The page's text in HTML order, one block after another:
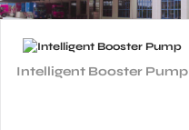
Intelligent Booster Pump